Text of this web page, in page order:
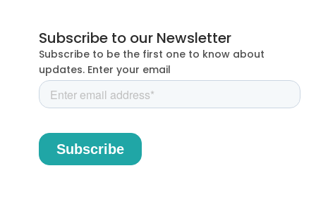
Subscribe to our Newsletter
Subscribe to be the first one to know about
updates. Enter your email